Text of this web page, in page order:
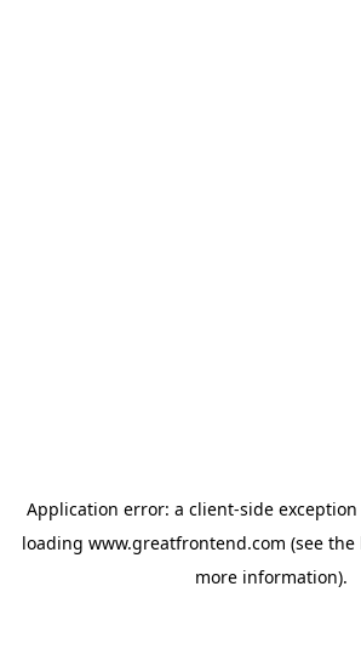
Application error: a client-side
loading www.greatfrontend.com (see the
more information).